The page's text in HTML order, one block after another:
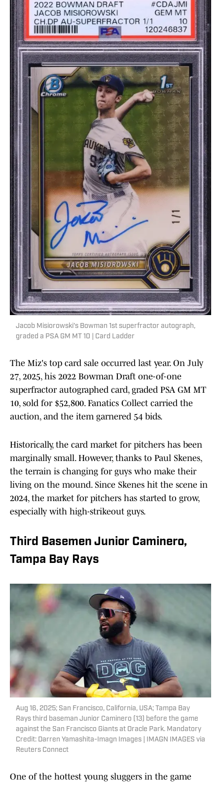
Jacob Misiorowski's Bowman 1st superfractor autograph,
graded a PSA GM MT 10 | Card Ladder
The Miz's top card sale occurred last year. On July
27, 2025, his 2022 Bowman Draft one-of-one
superfractor autographed card, graded PSA GM MT
10, sold for $52,800. Fanatics Collect carried the
auction, and the item garnered 54 bids.
Historically, the card market for pitchers has been
marginally small. However, thanks to Paul Skenes,
the terrain is changing for guys who make their
living on the mound. Since Skenes hit the scene in
2024, the market for pitchers has started to grow,
especially with high-strikeout guys.
Third Basemen Junior Caminero,
Tampa Bay Rays
Aug 16, 2025; San Francisco, California, USA; Tampa Bay
Rays third baseman Junior Caminero (13) before the game
against the San Francisco Giants at Oracle Park. Mandatory
Credit: Darren Yamashita-Imagn Images | IMAGN IMAGES via
Reuters Connect
One of the hottest young sluggers in the game